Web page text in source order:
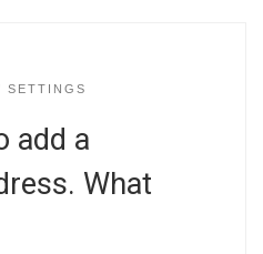
SETTINGS
add a
What